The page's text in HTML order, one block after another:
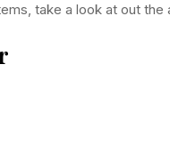
take a look at out